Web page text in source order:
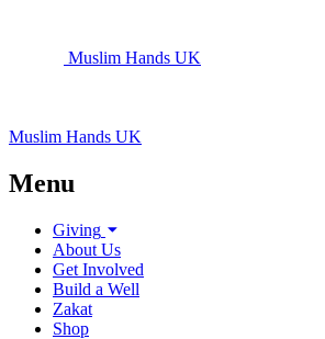
Muslim Hands UK
Muslim Hands UK
Menu
Giving
About Us
Get Involved
Build a Well
Zakat
Shop